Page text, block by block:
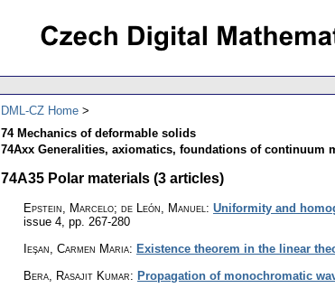
DML-CZ Home
74 Mechanics of deformable solids
74Axx Generalities, axiomatics, foundations of continuum
74A35 Polar materials (3 articles)
Epstein, Marcelo; de León, Manuel : Uniformity and
issue 4 pp. 267-280
Ieşan, Carmen Maria: Existence theorem in the linear
Bera, Rasajit Kumar: Propagation of monochromatic